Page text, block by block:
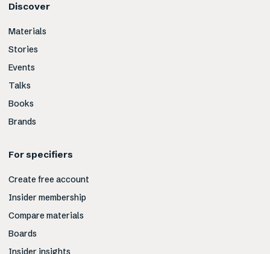
Discover
Materials
Stories
Events
Talks
Books
Brands
For specifiers
Create free account
Insider membership
Compare materials
Boards
Insider insights